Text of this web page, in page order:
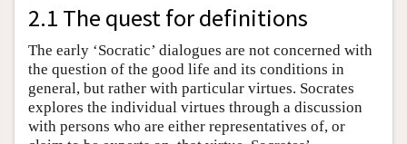
2.1 The quest for definitions
The early ‘Socratic’ dialogues are not concerned with
the question of the good life and its conditions in
general, but rather with particular virtues. Socrates
explores the individual virtues through a discussion
with persons who are either representatives of, or